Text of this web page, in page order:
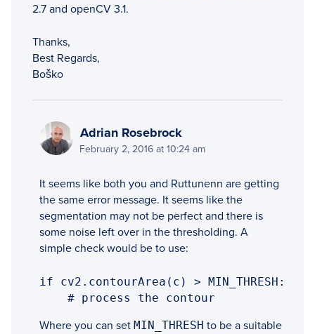
2.7 and openCV 3.1.
Thanks,
Best Regards,
Boško
Adrian Rosebrock
February 2, 2016 at 10:24 am
It seems like both you and Ruttunenn are getting
the same error message. It seems like the
segmentation may not be perfect and there is
some noise left over in the thresholding. A
simple check would be to use:
if cv2.contourArea(c) > MIN_THRESH:
    # process the contour
Where you can set MIN_THRESH to be a suitable